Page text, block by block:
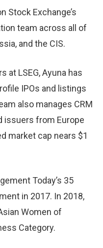
Stock Exchange’s
team across all of
and the CIS.
at LSEG, Ayuna has
IPOs and listings
also manages CRM
issuers from Europe
market cap nears $1
Today’s 35
in 2017. In 2018,
Women of
Category.